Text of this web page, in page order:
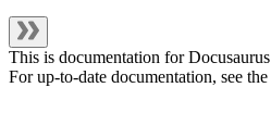
This is documentation forDocusaurus
For up-to-date documentation, see the